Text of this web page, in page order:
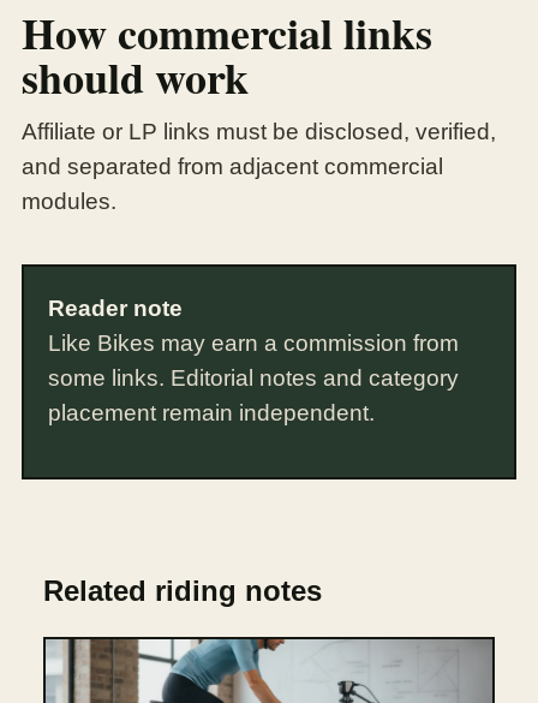
How commercial links
should work
Affiliate or LP links must be disclosed, verified,
and separated from adjacent commercial
modules.
Reader note
Like Bikes may earn a commission from
some links. Editorial notes and category
placement remain independent.
Related riding notes